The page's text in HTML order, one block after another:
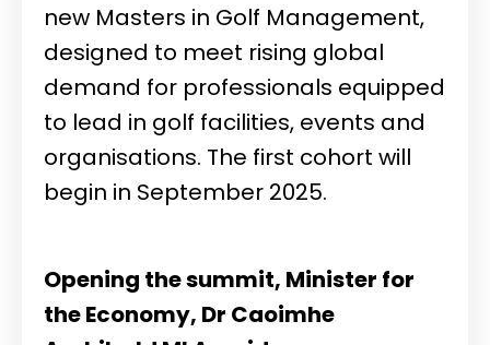
new Masters in Golf Management,
designed to meet rising global
demand for professionals equipped
to lead in golf facilities, events and
organisations. The first cohort will
begin in September 2025.
Opening the summit, Minister for
the Economy, Dr Caoimhe